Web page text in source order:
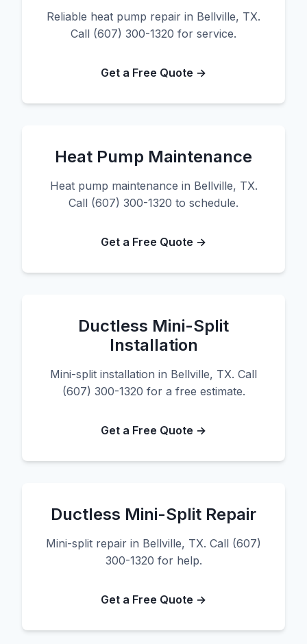
Reliable heat pump repair in Bellville, TX.
Call (607) 300-1320 for service.
Get a Free Quote →
Heat Pump Maintenance
Heat pump maintenance in Bellville, TX.
Call (607) 300-1320 to schedule.
Get a Free Quote →
Ductless Mini-Split
Installation
Mini-split installation in Bellville, TX. Call
(607) 300-1320 for a free estimate.
Get a Free Quote →
Ductless Mini-Split Repair
Mini-split repair in Bellville, TX. Call (607)
300-1320 for help.
Get a Free Quote →